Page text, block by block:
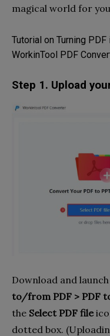
magical world for
Tutorial on Turning
WorkinTool PDF
Step 1. Upload
Download and
to/from PDF > PDF
the Select PDF file
dotted box.